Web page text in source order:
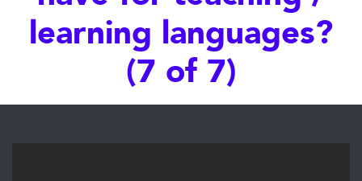
learning languages?
(7 of 7)